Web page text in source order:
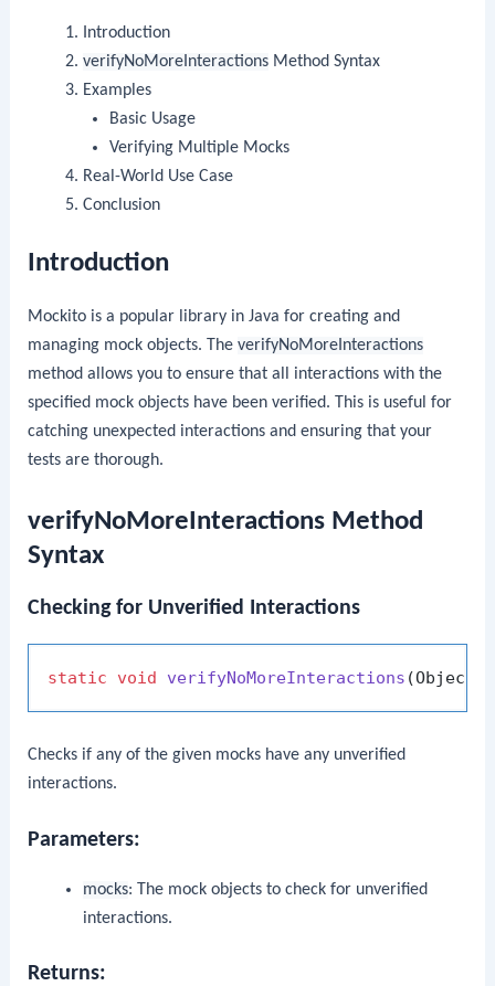
Introduction
verifyNoMoreInteractionsMethod Syntax
Examples
Basic Usage
Verifying Multiple Mocks
Real-World Use Case
Conclusion
Introduction
Mockito is a popular library in Java for creating and
managing mock objects. TheverifyNoMoreInteractions
method allows you to ensure that all interactions with the
specified mock objects have been verified. This is useful for
catching unexpected interactions and ensuring that your
tests are thorough.
verifyNoMoreInteractions Method
Syntax
Checking for Unverified Interactions
static void verifyNoMoreInteractions
Checks if any of the given mocks have any unverified
interactions.
Parameters:
mocks: The mock objects to check for unverified
interactions.
Returns: